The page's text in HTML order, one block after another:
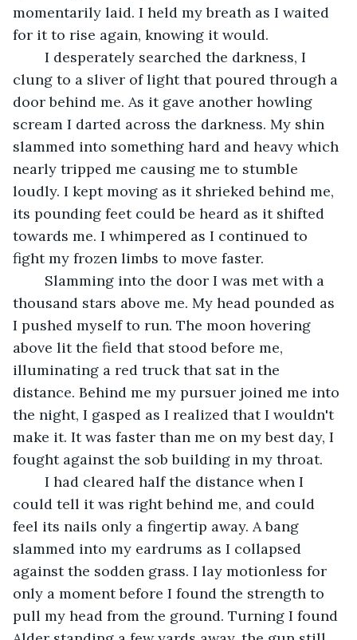
momentarily laid. I held my breath as I waited
for it to rise again, knowing it would.
clung to a sliver of light that poured through a
door behind me. As it gave another howling
scream I darted across the darkness. My shin
slammed into something hard and heavy which
nearly tripped me causing me to stumble
loudly. I kept moving as it shrieked behind me,
its pounding feet could be heard as it shifted
towards me. I whimpered as I continued to
fight my frozen limbs to move faster.
thousand stars above me. My head pounded as
I pushed myself to run. The moon hovering
above lit the field that stood before me,
illuminating a red truck that sat in the
distance. Behind me my pursuer joined me into
the night, I gasped as I realized that I wouldn't
make it. It was faster than me on my best day, I
fought against the sob building in my throat.
could tell it was right behind me, and could
feel its nails only a fingertip away. A bang
slammed into my eardrums as I collapsed
against the sodden grass. I lay motionless for
only a moment before I found the strength to
pull my head from the ground. Turning I found